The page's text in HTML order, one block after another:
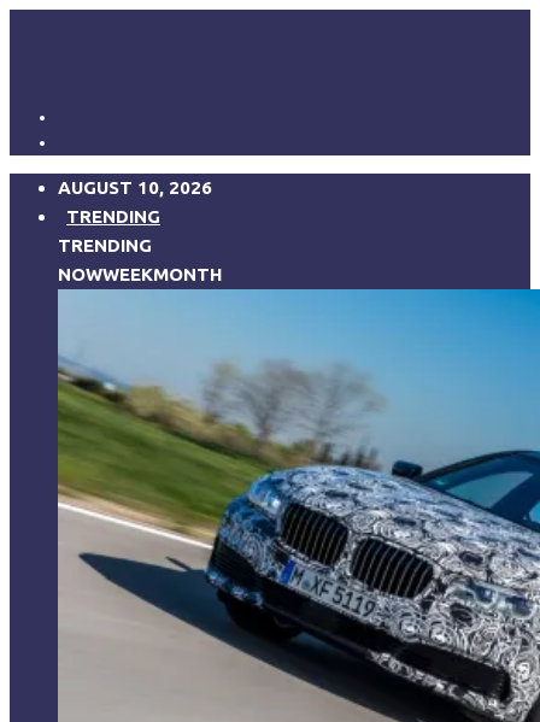
AUGUST 10, 2026
TRENDING
TRENDING
NOWWEEKMONTH